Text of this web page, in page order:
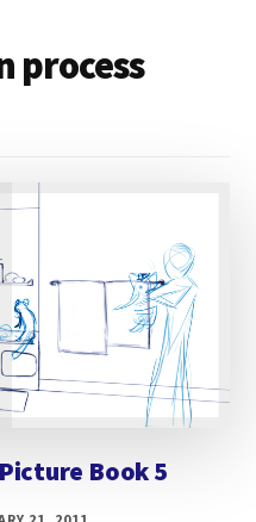
process
Book 5